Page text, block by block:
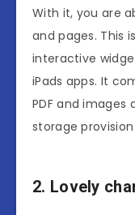
With it, you are
and pages. This
interactive
iPads apps. It
PDF and images
storage provision
2. Lovely